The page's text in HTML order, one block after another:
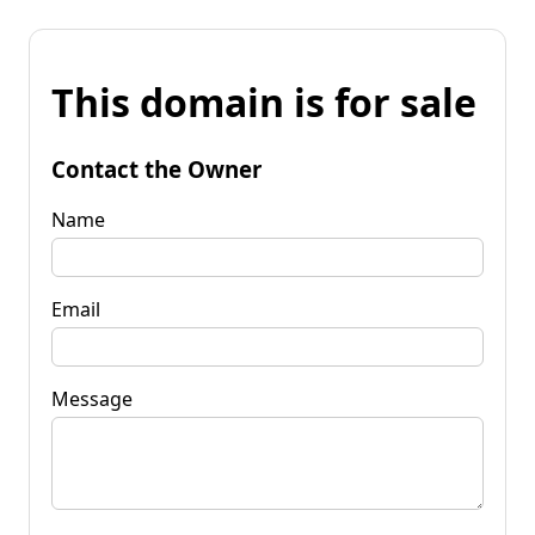
This domain is for sale
Contact the Owner
Name
Email
Message